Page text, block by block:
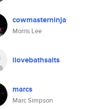
cowmasterninja
Morris Lee
ilovebathsalts
marcs
Marc Simpson